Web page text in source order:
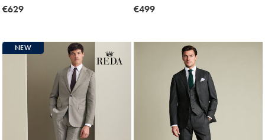
now
€629
now
€499
NEW